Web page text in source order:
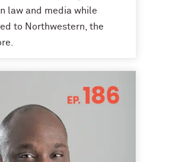
law and media while
to Northwestern, the